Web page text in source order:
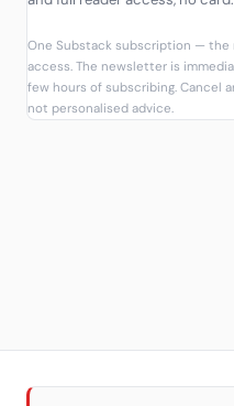
One Substack subscription —
access. The newsletter is
few hours of subscribing. Cancel
not personalised advice.